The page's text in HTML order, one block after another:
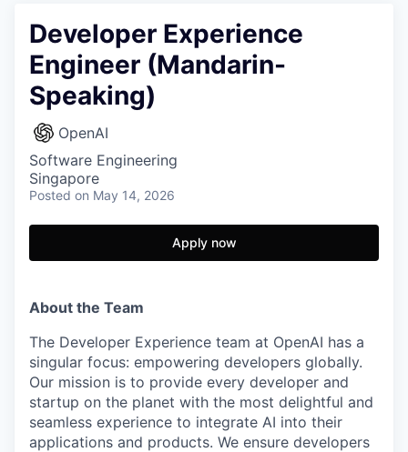
Developer Experience
Engineer (Mandarin-
Speaking)
OpenAI
Software Engineering
Singapore
Posted on May 14, 2026
Apply now
About the Team
The Developer Experience team at OpenAI has a
singular focus: empowering developers globally.
Our mission is to provide every developer and
startup on the planet with the most delightful and
seamless experience to integrate AI into their
applications and products. We ensure developers